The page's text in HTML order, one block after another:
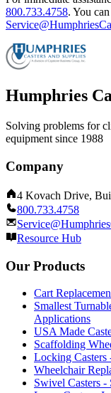
800.733.4758. You
Humphries
Solving problems for
equipment since 1988
Company
4 Kovach Drive,
800.733.4758
Resource Hub
Our Products
Cart
Smallest
Applications
USA Made
Scaffolding
Locking
Wheelchair
Swivel Casters